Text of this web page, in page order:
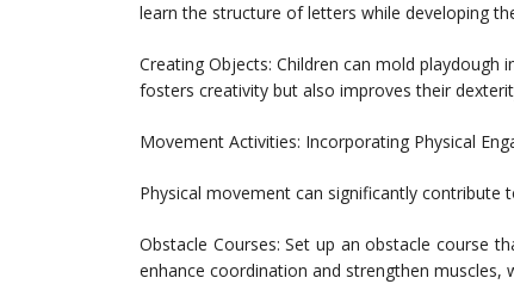
learn the structure of letters while developing
Creating Objects: Children can mold
fosters creativity but also improves their
Movement Activities: Incorporating Physical
Physical movement can significantly contribute
Obstacle Courses: Set up an obstacle course
enhance coordination and strengthen muscles,